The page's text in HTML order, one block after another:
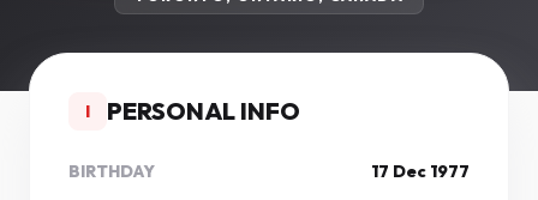
I PERSONAL INFO
BIRTHDAY 17 Dec 1977